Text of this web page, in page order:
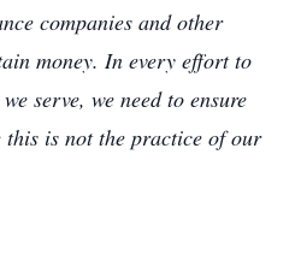
companies and other
money. In every effort to
serve, we need to ensure
this is not the practice of our